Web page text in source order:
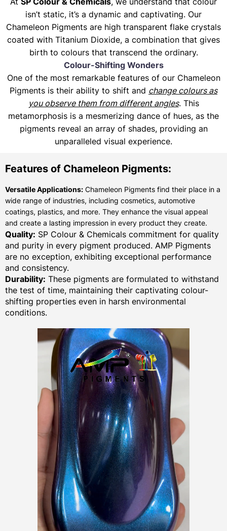
isn’t static, it’s a dynamic and captivating. Our
Chameleon Pigments are high transparent flake crystals
coated with Titanium Dioxide, a combination that gives
birth to colours that transcend the ordinary.
Colour-Shifting Wonders
One of the most remarkable features of our Chameleon
Pigments is their ability to shift and change colours as
you observe them from different angles. This
metamorphosis is a mesmerizing dance of hues, as the
pigments reveal an array of shades, providing an
unparalleled visual experience.
Features of Chameleon Pigments:
Versatile Applications: Chameleon Pigments find their place in a
wide range of industries, including cosmetics, automotive
coatings, plastics, and more. They enhance the visual appeal
and create a lasting impression in every product they create.
Quality: SP Colour & Chemicals commitment for quality
and purity in every pigment produced. AMP Pigments
are no exception, exhibiting exceptional performance
and consistency.
Durability: These pigments are formulated to withstand
the test of time, maintaining their captivating colour-
shifting properties even in harsh environmental
conditions.